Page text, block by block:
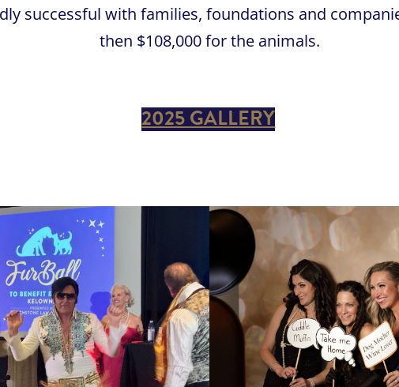
successful with families, foundations and
then $108,000 for the animals.
2025 GALLERY